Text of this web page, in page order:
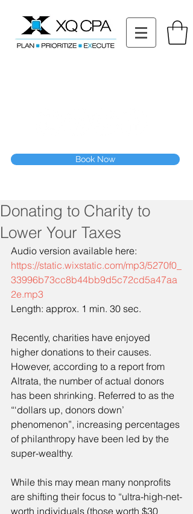
Book Now
Donating to Charity to
Lower Your Taxes
Audio version available here:
https://static.wixstatic.com/mp3/5270f0_
33996b73cc8b44bb9d5c72cd5a47aa
2e.mp3
Length: approx. 1 min. 30 sec.
Recently, charities have enjoyed
higher donations to their causes.
However, according to a report from
Altrata, the number of actual donors
has been shrinking. Referred to as the
“‘dollars up, donors down’
phenomenon”, increasing percentages
of philanthropy have been led by the
super-wealthy.
While this may mean many nonprofits
are shifting their focus to “ultra-high-net-
worth individuals (those worth $30